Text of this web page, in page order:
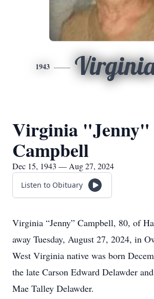
1943
Virginia "Jenny"
Campbell
Dec 15, 1943 — Aug 27, 2024
Listen to Obituary
Virginia “Jenny” Campbell, 80, of
away Tuesday, August 27, 2024, in
West Virginia native was born
the late Carson Edward Delawder
Mae Talley Delawder.